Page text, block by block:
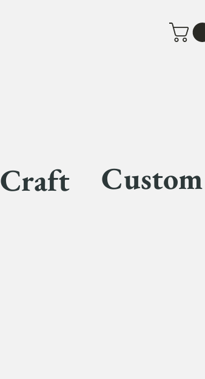
Craft Custom